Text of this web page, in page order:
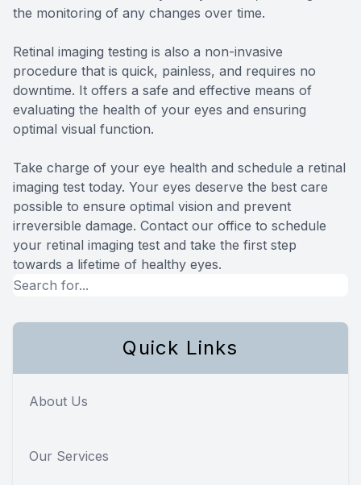
the monitoring of any changes over time.
Retinal imaging testing is also a non-invasive
procedure that is quick, painless, and requires no
downtime. It offers a safe and effective means of
evaluating the health of your eyes and ensuring
optimal visual function.
Take charge of your eye health and schedule a retinal
imaging test today. Your eyes deserve the best care
possible to ensure optimal vision and prevent
irreversible damage. Contact our office to schedule
your retinal imaging test and take the first step
towards a lifetime of healthy eyes.
Quick Links
About Us
Our Services